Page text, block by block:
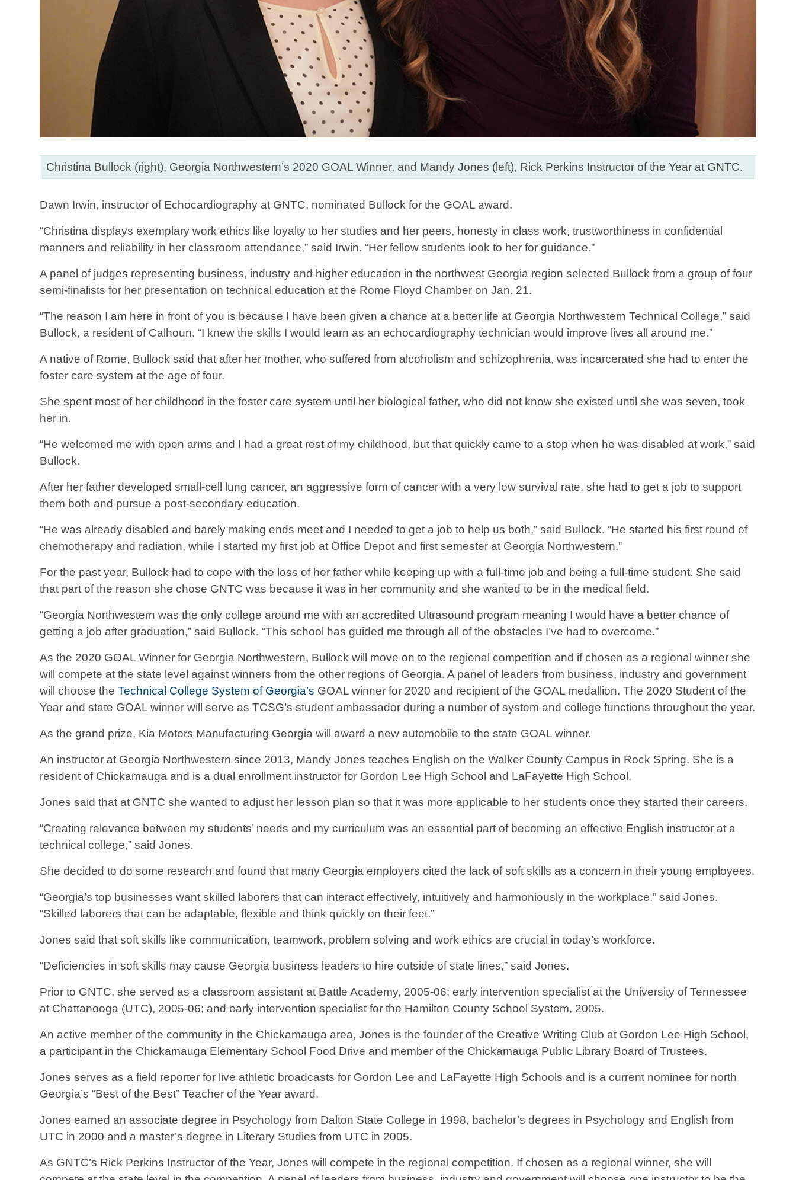
Christina Bullock (right), Georgia Northwestern’s 2020 GOAL Winner, and Mandy Jones (left), Rick Perkins Instructor of the Year at GNTC.
Dawn Irwin, instructor of Echocardiography at GNTC, nominated Bullock for the GOAL award.
“Christina displays exemplary work ethics like loyalty to her studies and her peers, honesty in class work, trustworthiness in confidential
manners and reliability in her classroom attendance,” said Irwin. “Her fellow students look to her for guidance.”
A panel of judges representing business, industry and higher education in the northwest Georgia region selected Bullock from a group of four
semi-finalists for her presentation on technical education at the Rome Floyd Chamber on Jan. 21.
“The reason I am here in front of you is because I have been given a chance at a better life at Georgia Northwestern Technical College,” said
Bullock, a resident of Calhoun. “I knew the skills I would learn as an echocardiography technician would improve lives all around me.”
A native of Rome, Bullock said that after her mother, who suffered from alcoholism and schizophrenia, was incarcerated she had to enter the
foster care system at the age of four.
She spent most of her childhood in the foster care system until her biological father, who did not know she existed until she was seven, took
her in.
“He welcomed me with open arms and I had a great rest of my childhood, but that quickly came to a stop when he was disabled at work,” said
Bullock.
After her father developed small-cell lung cancer, an aggressive form of cancer with a very low survival rate, she had to get a job to support
them both and pursue a post-secondary education.
“He was already disabled and barely making ends meet and I needed to get a job to help us both,” said Bullock. “He started his first round of
chemotherapy and radiation, while I started my first job at Office Depot and first semester at Georgia Northwestern.”
For the past year, Bullock had to cope with the loss of her father while keeping up with a full-time job and being a full-time student. She said
that part of the reason she chose GNTC was because it was in her community and she wanted to be in the medical field.
“Georgia Northwestern was the only college around me with an accredited Ultrasound program meaning I would have a better chance of
getting a job after graduation,” said Bullock. “This school has guided me through all of the obstacles I’ve had to overcome.”
As the 2020 GOAL Winner for Georgia Northwestern, Bullock will move on to the regional competition and if chosen as a regional winner she
will compete at the state level against winners from the other regions of Georgia. A panel of leaders from business, industry and government
will choose theTechnical College System of Georgia’s GOAL winner for 2020 and recipient of the GOAL medallion. The 2020 Student of the
Year and state GOAL winner will serve as TCSG’s student ambassador during a number of system and college functions throughout the year.
As the grand prize, Kia Motors Manufacturing Georgia will award a new automobile to the state GOAL winner.
An instructor at Georgia Northwestern since 2013, Mandy Jones teaches English on the Walker County Campus in Rock Spring. She is a
resident of Chickamauga and is a dual enrollment instructor for Gordon Lee High School and LaFayette High School.
Jones said that at GNTC she wanted to adjust her lesson plan so that it was more applicable to her students once they started their careers.
“Creating relevance between my students’ needs and my curriculum was an essential part of becoming an effective English instructor at a
technical college,” said Jones.
She decided to do some research and found that many Georgia employers cited the lack of soft skills as a concern in their young employees.
“Georgia’s top businesses want skilled laborers that can interact effectively, intuitively and harmoniously in the workplace,” said Jones.
“Skilled laborers that can be adaptable, flexible and think quickly on their feet.”
Jones said that soft skills like communication, teamwork, problem solving and work ethics are crucial in today’s workforce.
“Deficiencies in soft skills may cause Georgia business leaders to hire outside of state lines,” said Jones.
Prior to GNTC, she served as a classroom assistant at Battle Academy, 2005-06; early intervention specialist at the University of Tennessee
at Chattanooga (UTC), 2005-06; and early intervention specialist for the Hamilton County School System, 2005.
An active member of the community in the Chickamauga area, Jones is the founder of the Creative Writing Club at Gordon Lee High School,
a participant in the Chickamauga Elementary School Food Drive and member of the Chickamauga Public Library Board of Trustees.
Jones serves as a field reporter for live athletic broadcasts for Gordon Lee and LaFayette High Schools and is a current nominee for north
Georgia’s “Best of the Best” Teacher of the Year award.
Jones earned an associate degree in Psychology from Dalton State College in 1998, bachelor’s degrees in Psychology and English from
UTC in 2000 and a master’s degree in Literary Studies from UTC in 2005.
As GNTC’s Rick Perkins Instructor of the Year, Jones will compete in the regional competition. If chosen as a regional winner, she will